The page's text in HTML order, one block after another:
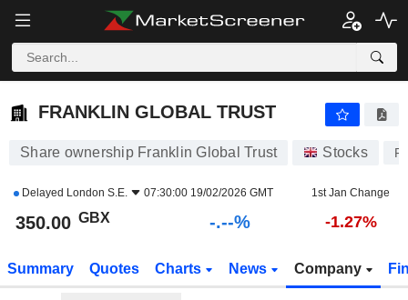
FRANKLIN GLOBAL TRUST 350.00 p -
FRANKLIN GLOBAL TRUST
Share ownership Franklin Global Trust Stocks
Delayed London S.E. 07:30:00 19/02/2026 GMT 1st Jan Change
350.00 GBX -.--% -1.27%
Summary Quotes Charts News Company